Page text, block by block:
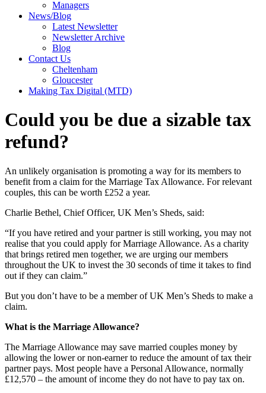
Managers
News/Blog
Latest Newsletter
Newsletter Archive
Blog
Contact Us
Cheltenham
Gloucester
Making Tax Digital (MTD)
Could you be due a sizable tax
refund?
An unlikely organisation is promoting a way for its members to
benefit from a claim for the Marriage Tax Allowance. For relevant
couples, this can be worth £252 a year.
Charlie Bethel, Chief Officer, UK Men’s Sheds, said:
“If you have retired and your partner is still working, you may not
realise that you could apply for Marriage Allowance. As a charity
that brings retired men together, we are urging our members
throughout the UK to invest the 30 seconds of time it takes to find
out if they can claim.”
But you don’t have to be a member of UK Men’s Sheds to make a
claim.
What is the Marriage Allowance?
The Marriage Allowance may save married couples money by
allowing the lower or non-earner to reduce the amount of tax their
partner pays. Most people have a Personal Allowance, normally
£12,570 – the amount of income they do not have to pay tax on.